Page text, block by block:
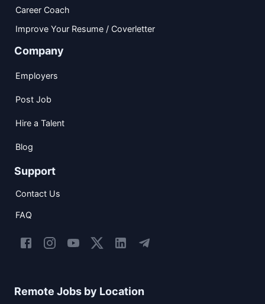
Career Coach
Improve Your Resume / Coverletter
Company
Employers
Post Job
Hire a Talent
Blog
Support
Contact Us
FAQ
Remote Jobs by Location